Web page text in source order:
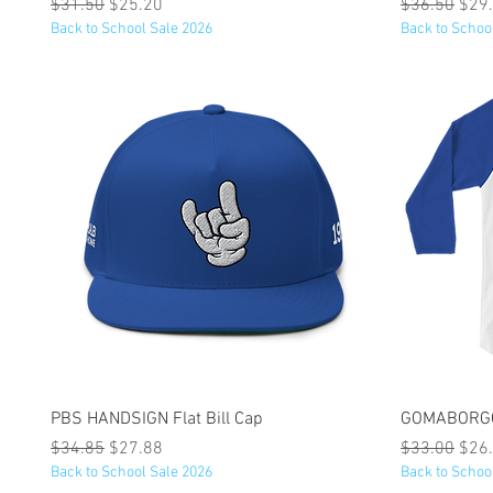
Regular Price
$31.50 Sale Price
$25.20
Back to School Sale 2026
Regular
$36.50 Sale
Back to
Quick View
PBS HANDSIGN Flat Bill Cap
Regular Price
$34.85 Sale Price
$27.88
Back to School Sale 2026
Regular
$33.00 Sale
Back to